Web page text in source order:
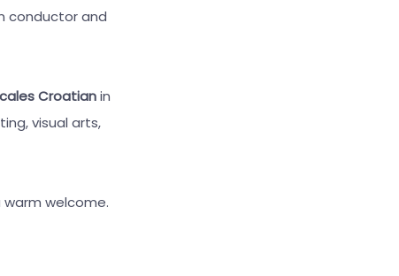
conductor and
Croatianin
visual arts,
welcome.